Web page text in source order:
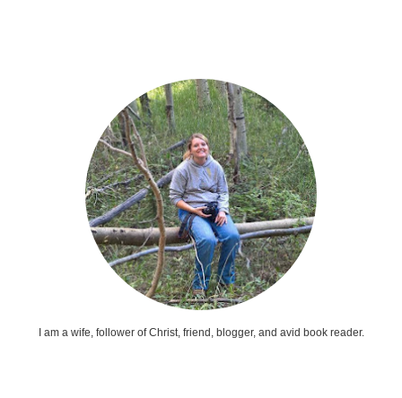
I am a wife, follower of Christ, friend, blogger, and avid book reader.